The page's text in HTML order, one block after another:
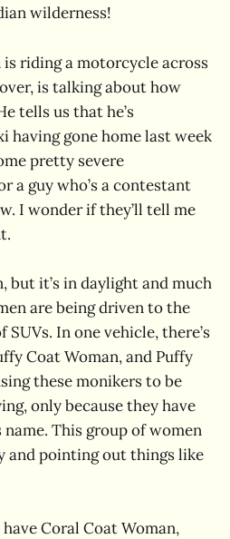
wilderness!
riding a motorcycle across
is talking about how
tells us that he’s
having gone home last week
pretty severe
a guy who’s a contestant
I wonder if they’ll tell me
but it’s in daylight and much
are being driven to the
In one vehicle, there’s
Coat Woman, and Puffy
these monikers to be
only because they have
name. This group of women
and pointing out things like
Coral Coat Woman,